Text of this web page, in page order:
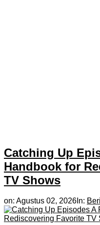
Catching Up
Handbook for
TV Shows
on: Agustus 02, 2026 In: